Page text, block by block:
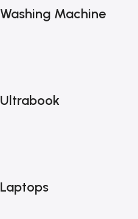
Washing Machine
Ultrabook
Laptops